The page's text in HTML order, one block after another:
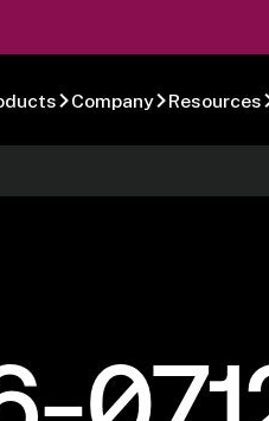
Company Resources